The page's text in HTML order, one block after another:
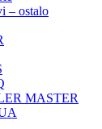
– ostalo
MASTER